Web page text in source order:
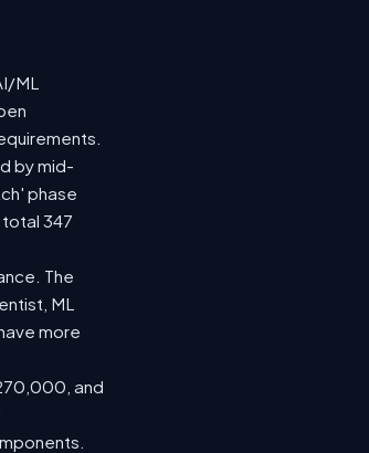
ML
by mid-
phase
347
The
ML
more
and